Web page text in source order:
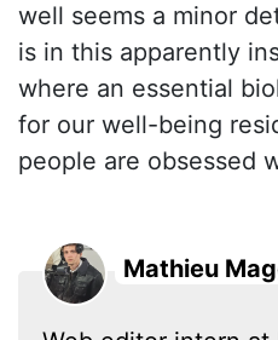
well seems a minor
is in this apparently
where an essential
for our well-being
people are obsessed
Mathieu